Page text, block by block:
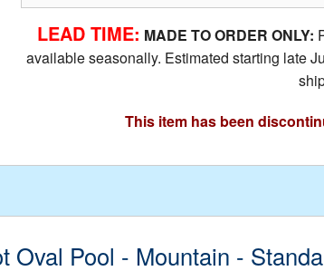
LEAD TIME: MADE TO ORDER ONLY:
available seasonally. Estimated starting late
This item has been
Oval Pool - Mountain -